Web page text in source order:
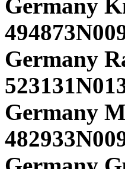
Germany
Germany
Germany